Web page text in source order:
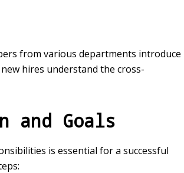
from various departments introduce
hires understand the cross-
and Goals
is essential for a successful